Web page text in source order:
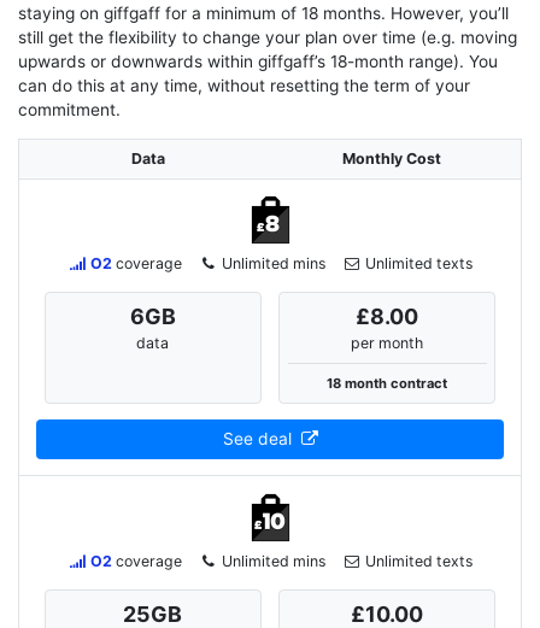
staying on giffgaff for a minimum of 18 months. However, you’ll
still get the flexibility to change your plan over time (e.g. moving
upwards or downwards within giffgaff’s 18-month range). You
can do this at any time, without resetting the term of your
commitment.
Data Monthly Cost
O2 coverage Unlimited mins Unlimited texts
6GB
data
£8.00
per month
18 month contract
See deal
O2 coverage Unlimited mins Unlimited texts
25GB £10.00